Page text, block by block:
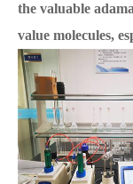
the valuable
value molecules,